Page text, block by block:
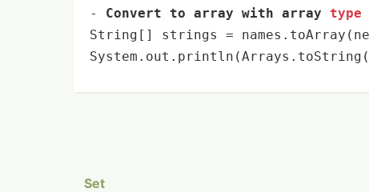
- Convert to array with array type
String[] strings = names.toArray(
System.out. println
Set